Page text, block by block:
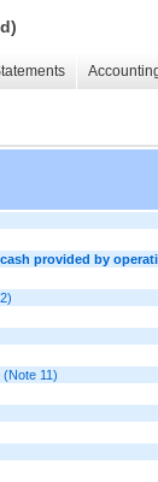
provided by
11)